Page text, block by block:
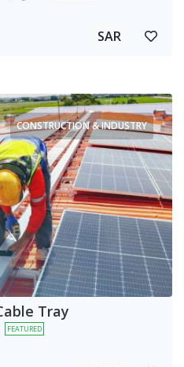
SAR
CONSTRUCTION & INDUSTRY
Tray
FEATURED